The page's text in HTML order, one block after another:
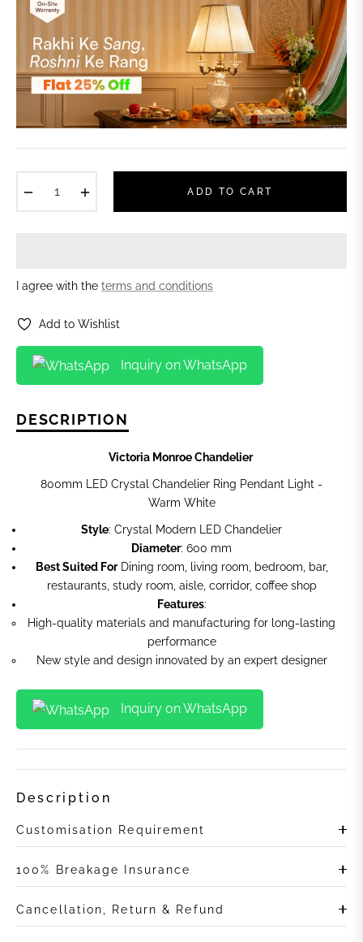
ADD TO CART
I agree with the terms and conditions
Add to Wishlist
Inquiry on WhatsApp
DESCRIPTION
Victoria Monroe Chandelier
800mm LED Crystal Chandelier Ring Pendant Light -
Warm White
Style: Crystal Modern LED Chandelier
Diameter: 600 mm
Best Suited ForDining room, living room, bedroom, bar,
restaurants, study room, aisle, corridor, coffee shop
Features:
High-quality materials and manufacturing for long-lasting
performance
New style and design innovated by an expert designer
Inquiry on WhatsApp
Description
Customisation Requirement
100% Breakage Insurance
Cancellation, Return & Refund